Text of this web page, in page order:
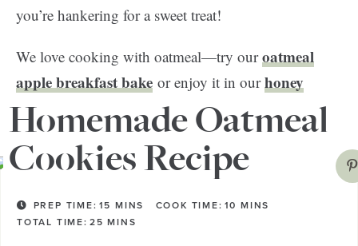
you’re hankering for a sweet treat!
We love cooking with oatmeal—try ouroatmeal
apple breakfast bake or enjoy it in ourhoney
almond skillet oatmealrecipe. So great!
Homemade Oatmeal
Cookies Recipe
PREP TIME: 15 MINS COOK TIME: 10 MINS
TOTAL TIME: 25 MINS